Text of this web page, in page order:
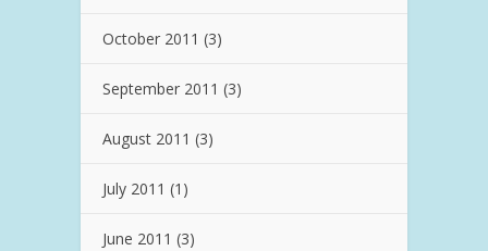
October 2011 (3)
September 2011 (3)
August 2011 (3)
July 2011 (1)
June 2011 (3)